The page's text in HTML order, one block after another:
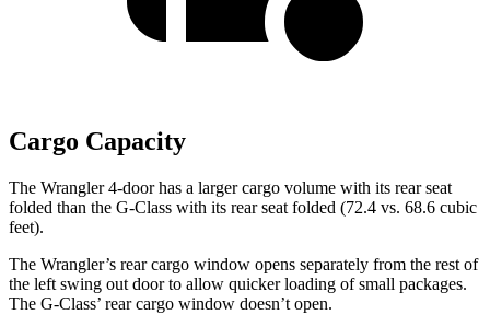
Cargo Capacity
The Wrangler 4-door has a larger cargo volume with its rear seat
folded than the G-Class with its rear seat folded (72.4 vs. 68.6 cubic
feet).
The Wrangler’s rear cargo window opens separately from the rest of
the left swing out door to allow quicker loading of small packages.
The G-Class’ rear cargo window doesn’t open.